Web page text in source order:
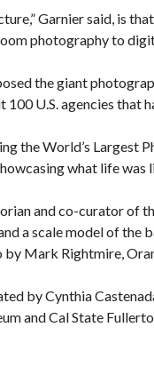
Garnier said, is
photography to
the giant
U.S. agencies that
the World’s Largest
what life
and co-curator of
a scale model of the
by Mark Rightmire,
by Cynthia
and Cal State